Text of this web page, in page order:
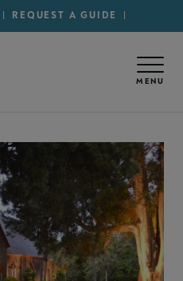
- Utility
REQUEST A GUIDE
MENU